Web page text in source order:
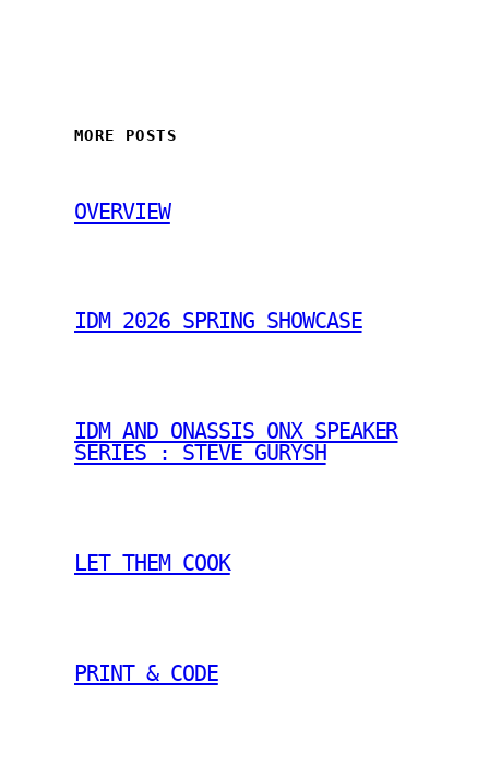
MORE POSTS
OVERVIEW
IDM 2026 SPRING SHOWCASE
IDM AND ONASSIS ONX SPEAKER
SERIES : STEVE GURYSH
LET THEM COOK
PRINT & CODE